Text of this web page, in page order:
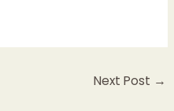
Next Post →